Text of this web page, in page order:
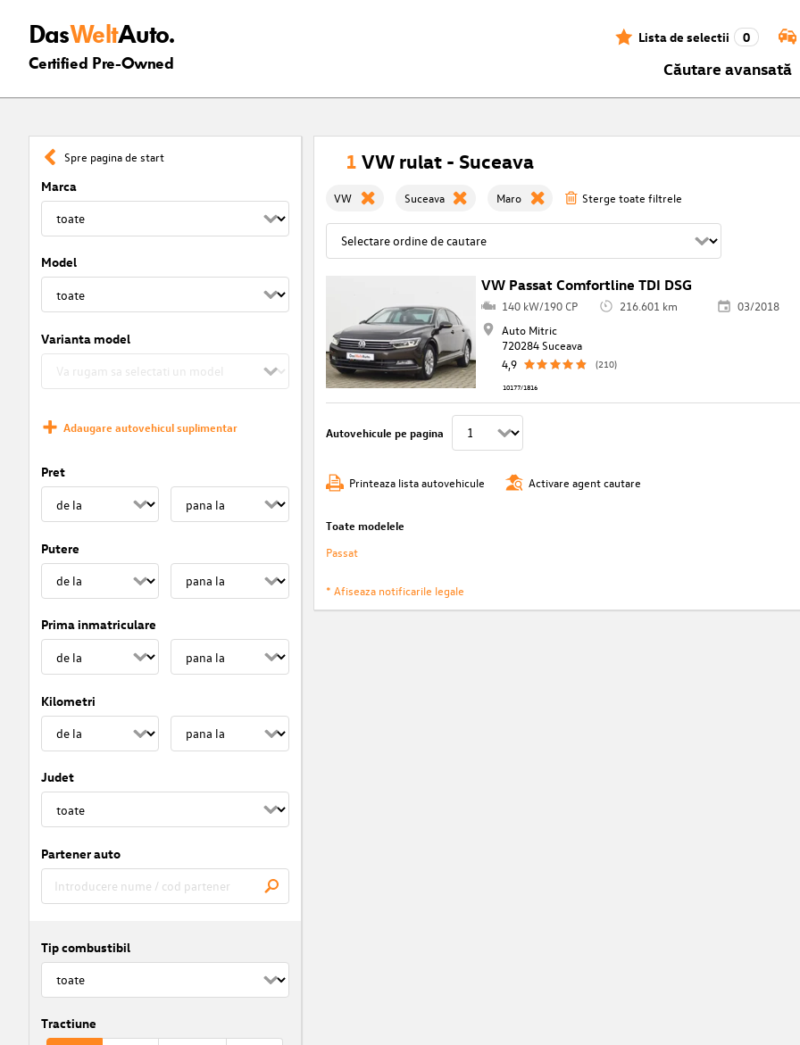
DasWeltAuto.
Certified Pre-Owned
Lista de selectii 0
Căutare avansată
Spre pagina de start
Marca
Model
Varianta model
Adaugare autovehicul suplimentar
Pret
Putere
Prima inmatriculare
Kilometri
Judet
Partener auto
Tip combustibil
Tractiune
1 VW rulat - Suceava
VW Suceava Maro Sterge toate filtrele
VW Passat Comfortline TDI DSG
140 kW/190 CP 216.601 km
03/2018
Auto Mitric
720284 Suceava
4,9
(210)
10177/1816
Autovehicule pe pagina
Printeaza lista autovehicule Activare agent cautare
Toate modelele
Passat
* Afiseaza notificarile legale